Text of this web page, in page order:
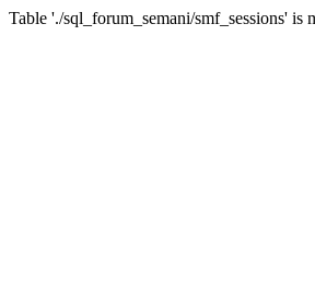
Table './sql_forum_semani/smf_sessions' is